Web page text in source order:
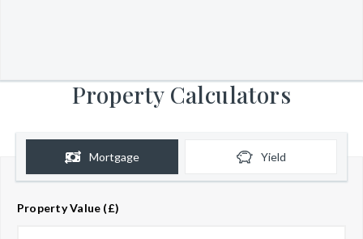
Property Calculators
Mortgage Yield
Property Value (£)